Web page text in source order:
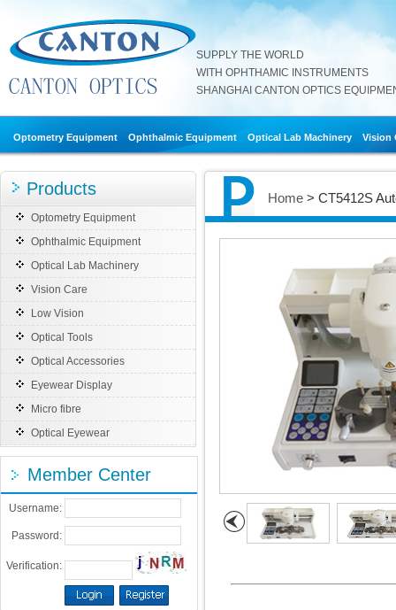
SUPPLY THE WORLD
WITH OPHTHAMIC INSTRUMENTS
SHANGHAI CANTON OPTICS
Optometry Equipment Ophthalmic Equipment Optical Lab Machinery Vision
Products
Optometry Equipment
Ophthalmic Equipment
Optical Lab Machinery
Vision Care
Low Vision
Optical Tools
Optical Accessories
Eyewear Display
Micro fibre
Optical Eyewear
Member Center
Username:
Password:
Verification:
Home > CT5412S